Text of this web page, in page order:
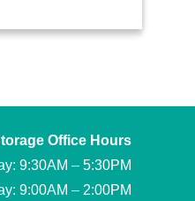
Office Hours
9:30AM – 5:30PM
9:00AM – 2:00PM